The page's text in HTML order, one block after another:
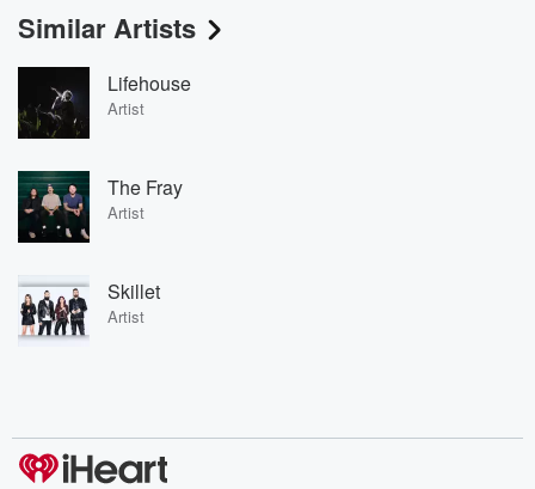
Similar Artists
Lifehouse
Artist
The Fray
Artist
Skillet
Artist